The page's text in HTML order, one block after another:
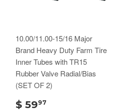
10.00/11.00-15/16 Major
Brand Heavy Duty Farm Tire
Inner Tubes with TR15
Rubber Valve Radial/Bias
(SET OF 2)
$ 5997